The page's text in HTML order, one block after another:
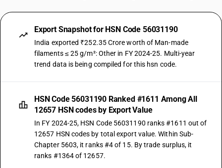
Export Snapshot for HSN Code 56031190
India exported ₹252.35 Crore worth of Man-made
filaments ≤ 25 g/m²: Other in FY 2024-25. Multi-year
trend data is being compiled for this hsn code.
HSN Code 56031190 Ranked #1611 Among All
12657 HSN codes by Export Value
In FY 2024-25, HSN Code 56031190 ranks #1611 out of
12657 HSN codes by total export value. Within Sub-
Chapter 5603, it ranks #4 of 15. By trade surplus, it
ranks #1364 of 12657.